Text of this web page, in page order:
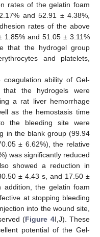
rates of the gelatin foam
and 52.91 ± 4.38%,
rates of the above
1.85% and 51.05 ± 3.11%
that the hydrogel group
and platelets,
ability of Gel-
that the hydrogels were
a rat liver hemorrhage
as the hemostasis time
the bleeding site were
in the blank group (99.94
± 6.62%), the relative
was significantly reduced
showed a reduction in
± 4.43 s, and 17.50 ±
addition, the gelatin foam
at stopping bleeding
into the wound site,
(Figure 4I,J). These
potential of the Gel-